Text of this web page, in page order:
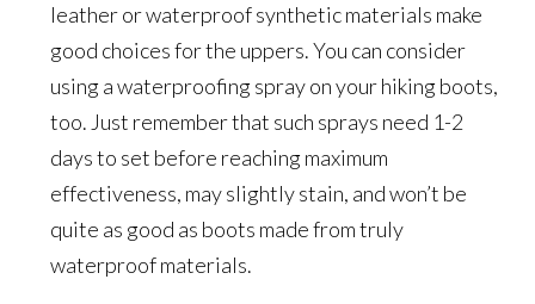
leather or waterproof synthetic materials make
good choices for the uppers. You can consider
using a waterproofing spray on your hiking boots,
too. Just remember that such sprays need 1-2
days to set before reaching maximum
effectiveness, may slightly stain, and won’t be
quite as good as boots made from truly
waterproof materials.